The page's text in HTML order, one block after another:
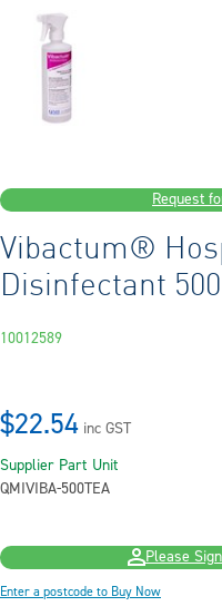
Request
Vibactum®
Disinfectant
10012589
$22.54 inc GST
Supplier Part
QMIVIBA-500T
Unit
EA
Please
Enter a postcode to Buy Now